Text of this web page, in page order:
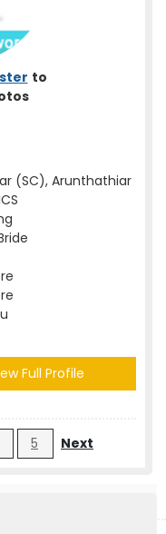
to
(SC), Arunthathiar
Full Profile
5 Next